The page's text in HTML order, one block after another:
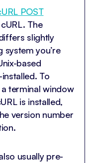
POST
The
slightly
you’re
based
To
terminal window
is installed,
version number
usually pre-